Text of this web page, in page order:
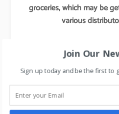
groceries, which may be
various
segments by providing
procurement, better offers
this initiative would re-
market share and would
Join Our
Sign up today and be the first to